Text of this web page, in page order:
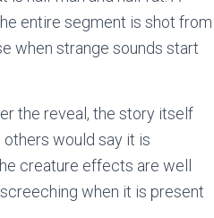
entire segment is shot from
when strange sounds start
the reveal, the story itself
others would say it is
creature effects are well
when it is present